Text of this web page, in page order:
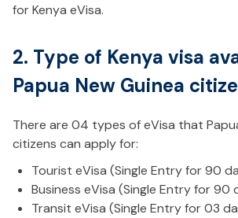
for Kenya eVisa.
2. Type of Kenya visa
Papua New Guinea
There are 04 types of eVisa that
citizens can apply for:
Tourist eVisa (Single Entry for 90
Business eVisa (Single Entry for 90
Transit eVisa (Single Entry for 03